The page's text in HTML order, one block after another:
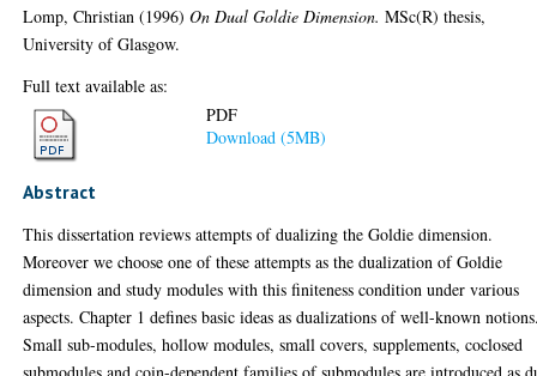
Lomp, Christian (1996)On Dual Goldie Dimension. MSc(R) thesis,
University of Glasgow.
Full text available as:
PDF
Download (5MB)
Abstract
This dissertation reviews attempts of dualizing the Goldie dimension.
Moreover we choose one of these attempts as the dualization of Goldie
dimension and study modules with this finiteness condition under various
aspects. Chapter 1 defines basic ideas as dualizations of well-known
Small sub-modules, hollow modules, small covers, supplements, coclosed